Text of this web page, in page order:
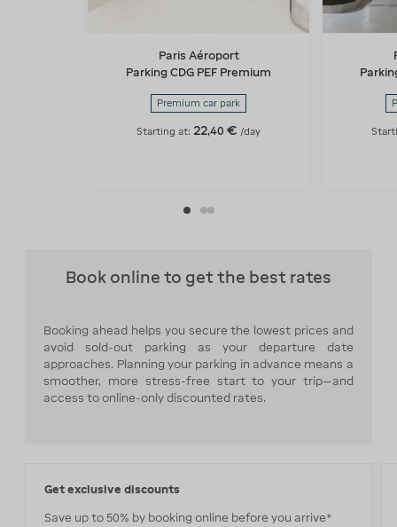
Paris Aéroport
Parking CDG PEF Premium
Premium car park
Starting at: 22,40 € /day
Book online to get the best rates
Booking ahead helps you secure the lowest prices and
avoid sold-out parking as your departure date
approaches. Planning your parking in advance means a
smoother, more stress-free start to your trip—and
access to online-only discounted rates.
Get exclusive discounts
Save up to 50% by booking online before you arrive*